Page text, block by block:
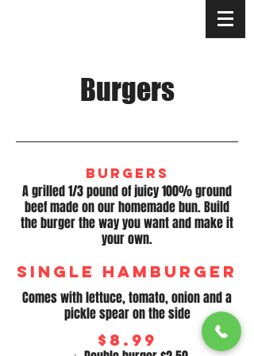
Burgers
Burgers
A grilled 1/3 pound of juicy 100% ground
beef made on our homemade bun. Build
the burger the way you want and make it
your own.
Single Hamburger
Comes with lettuce, tomato, onion and a
pickle spear on the side
$8.99